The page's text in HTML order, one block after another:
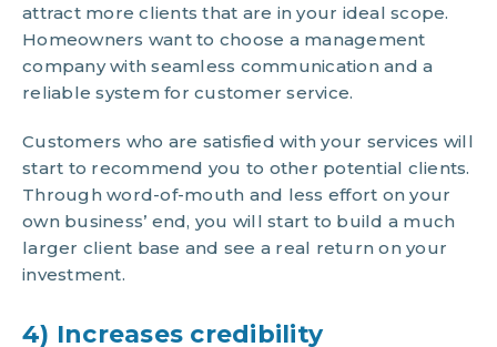
attract more clients that are in your ideal scope.
Homeowners want to choose a management
company with seamless communication and a
reliable system for customer service.
Customers who are satisfied with your services will
start to recommend you to other potential clients.
Through word-of-mouth and less effort on your
own business’ end, you will start to build a much
larger client base and see a real return on your
investment.
4) Increases credibility